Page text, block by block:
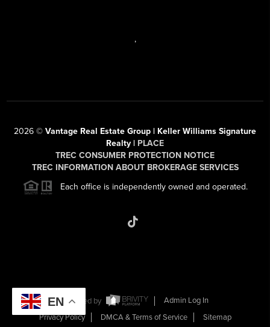
,
2026 © Vantage Real Estate Group | Keller Williams Signature
Realty | PLACE
TREC CONSUMER PROTECTION NOTICE
TREC INFORMATION ABOUT BROKERAGE SERVICES
Each office is independently owned and operated.
Powered by
Admin Log In
Privacy Policy
DMCA & Terms of Service Sitemap
EN